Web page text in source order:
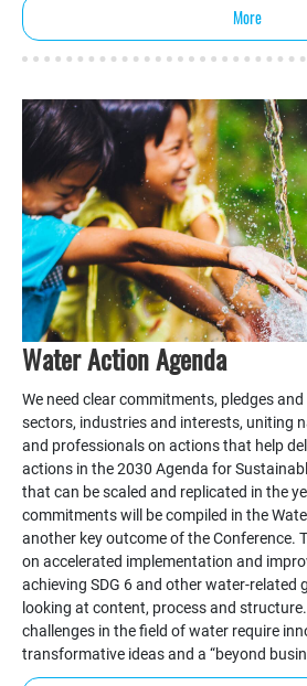
More
Water Action Agenda
We need clear commitments, pledges
sectors, industries and interests, uniting
and professionals on actions that help
actions in the 2030 Agenda for
that can be scaled and replicated in the
commitments will be compiled in the
another key outcome of the Conference.
on accelerated implementation and
achieving SDG 6 and other water-related
looking at content, process and
challenges in the field of water require
transformative ideas and a “beyond